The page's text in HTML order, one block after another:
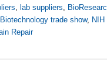
lab suppliers
Biotechnology trade show,
Repair